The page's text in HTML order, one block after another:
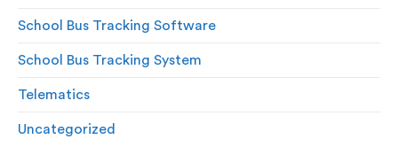
School Bus Tracking Software
School Bus Tracking System
Telematics
Uncategorized